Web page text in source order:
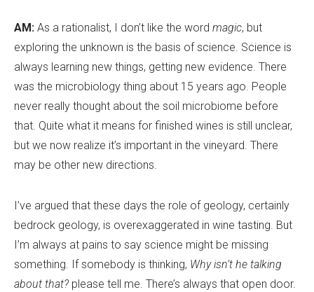
AM: As a rationalist, I don’t like the word magic, but
exploring the unknown is the basis of science. Science is
always learning new things, getting new evidence. There
was the microbiology thing about 15 years ago. People
never really thought about the soil microbiome before
that. Quite what it means for finished wines is still unclear,
but we now realize it’s important in the vineyard. There
may be other new directions.
I’ve argued that these days the role of geology, certainly
bedrock geology, is overexaggerated in wine tasting. But
I’m always at pains to say science might be missing
something. If somebody is thinking, Why isn’t he talking
about that? please tell me. There’s always that open door.